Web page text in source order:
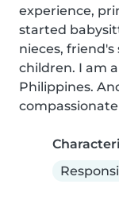
experience,
started
nieces,
children. I am
Philippines.